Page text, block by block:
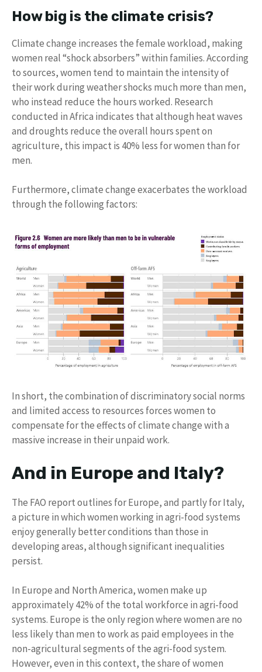
How big is the climate crisis?
Climate change increases the female workload, making
women real “shock absorbers” within families. According
to sources, women tend to maintain the intensity of
their work during weather shocks much more than men,
who instead reduce the hours worked. Research
conducted in Africa indicates that although heat waves
and droughts reduce the overall hours spent on
agriculture, this impact is 40% less for women than for
men.
Furthermore, climate change exacerbates the workload
through the following factors:
In short, the combination of discriminatory social norms
and limited access to resources forces women to
compensate for the effects of climate change with a
massive increase in their unpaid work.
And in Europe and Italy?
The FAO report outlines for Europe, and partly for Italy,
a picture in which women working in agri-food systems
enjoy generally better conditions than those in
developing areas, although significant inequalities
persist.
In Europe and North America, women make up
approximately 42% of the total workforce in agri-food
systems. Europe is the only region where women are no
less likely than men to work as paid employees in the
non-agricultural segments of the agri-food system.
However, even in this context, the share of women